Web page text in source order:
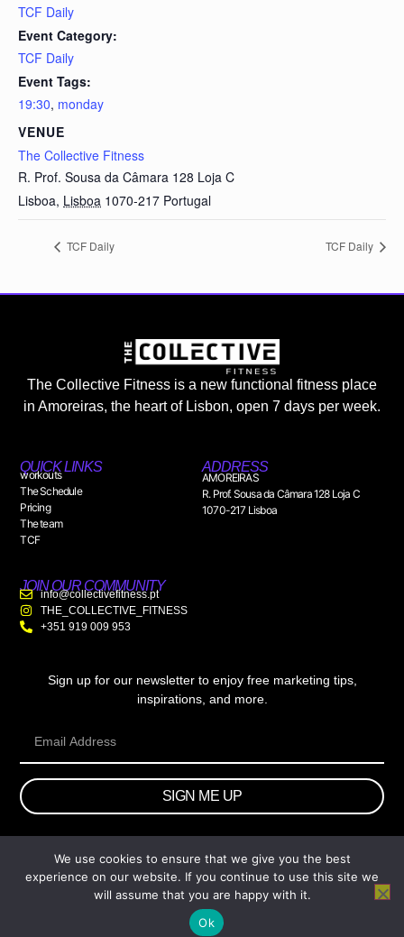
TCF Daily
Event Category:
TCF Daily
Event Tags:
19:30, monday
VENUE
The Collective Fitness
R. Prof. Sousa da Câmara 128 Loja C
Lisboa, Lisboa 1070-217 Portugal
TCF Daily TCF Daily
The Collective Fitness is a new functional fitness place
in Amoreiras, the heart of Lisbon, open 7 days per week.
QUICK LINKS
workouts
The Schedule
Pricing
The team
TCF
ADDRESS
AMOREIRAS
R. Prof. Sousa da Câmara 128 Loja C
1070-217 Lisboa
JOIN OUR COMMUNITY
info@collectivefitness.pt
THE_COLLECTIVE_FITNESS
+351 919 009 953
Sign up for our newsletter to enjoy free marketing tips,
inspirations, and more.
SIGN ME UP
© 2026 wtb.agency. All Rights Reserved.
We use cookies to ensure that we give you the best
experience on our website. If you continue to use this site we
will assume that you are happy with it.
Ok